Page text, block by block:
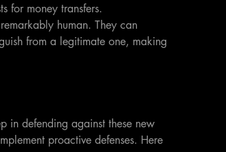
for money transfers.
human. They can
from a legitimate one, making
in defending against these new
proactive defenses. Here